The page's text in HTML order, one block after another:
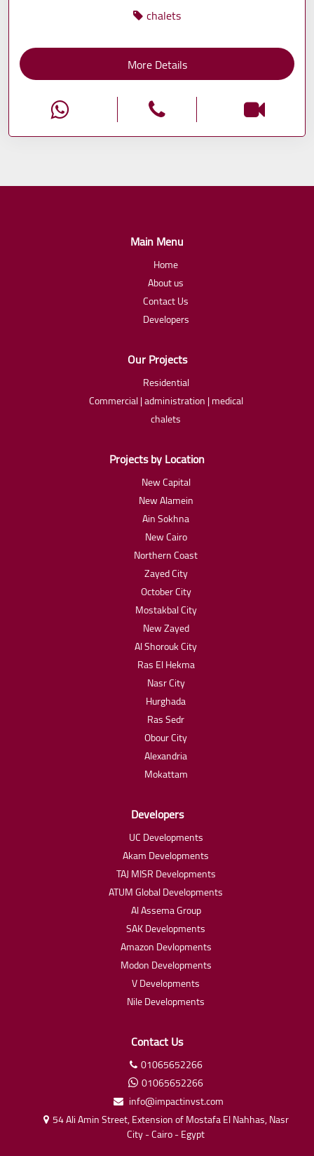
chalets
More Details
Main Menu
Home
About us
Contact Us
Developers
Our Projects
Residential
Commercial | administration | medical
chalets
Projects by Location
New Capital
New Alamein
Ain Sokhna
New Cairo
Northern Coast
Zayed City
October City
Mostakbal City
New Zayed
Al Shorouk City
Ras El Hekma
Nasr City
Hurghada
Ras Sedr
Obour City
Alexandria
Mokattam
Developers
UC Developments
Akam Developments
TAJ MISR Developments
ATUM Global Developments
Al Assema Group
SAK Developments
Amazon Devlopments
Modon Developments
V Developments
Nile Developments
Contact Us
01065652266
01065652266
info@impactinvst.com
54 Ali Amin Street, Extension of Mostafa El Nahhas, Nasr
City - Cairo - Egypt